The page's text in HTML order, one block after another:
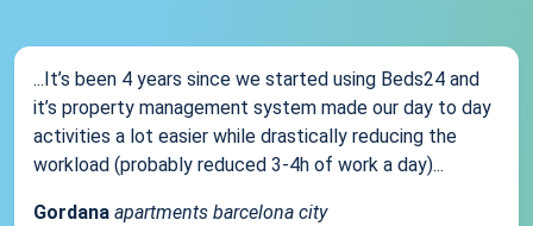
...It’s been 4 years since we started using Beds24 and
it’s property management system made our day to day
activities a lot easier while drastically reducing the
workload (probably reduced 3-4h of work a day)...
Gordana apartments barcelona city